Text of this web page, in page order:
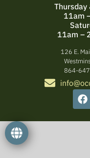
Thursday
11am
11am –
126 E.
864-